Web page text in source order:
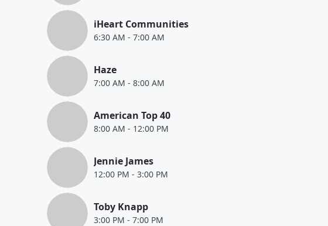
iHeart Communities
6:30 AM - 7:00 AM
Haze
7:00 AM - 8:00 AM
American Top 40
8:00 AM - 12:00 PM
Jennie James
12:00 PM - 3:00 PM
Toby Knapp
3:00 PM - 7:00 PM